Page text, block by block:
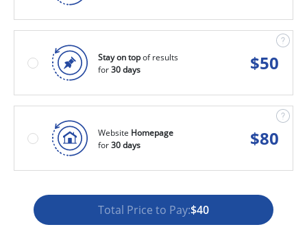
Stay on topof results
for30 days $50
Website Homepage
for30 days $80
Total Price to Pay:$40